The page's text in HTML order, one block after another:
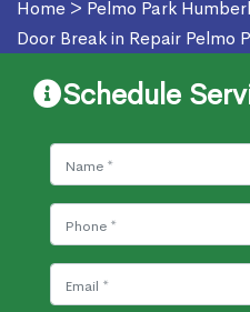
Home > Pelmo Park
Door Break in Repair Pelmo
Schedule